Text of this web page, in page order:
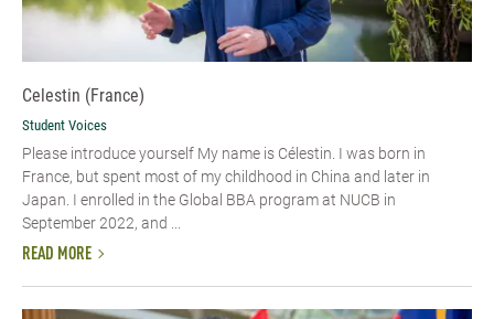
Celestin (France)
Student Voices
Please introduce yourself My name is Célestin. I was born in
France, but spent most of my childhood in China and later in
Japan. I enrolled in the Global BBA program at NUCB in
September 2022, and ...
READ MORE